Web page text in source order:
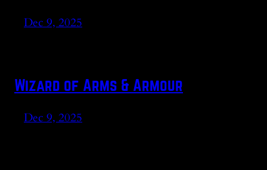
Dec 9, 2025
Wizard of Arms & Armour
Dec 9, 2025